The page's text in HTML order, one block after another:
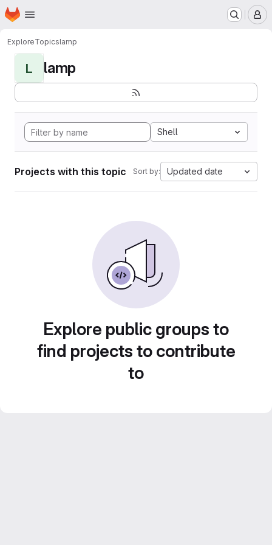
Skip to main content
Homepage
ExploreTopicslamp
L lamp
Shell
Projects with this topic Sort by: Updated date
Explore public groups to
find projects to contribute
to